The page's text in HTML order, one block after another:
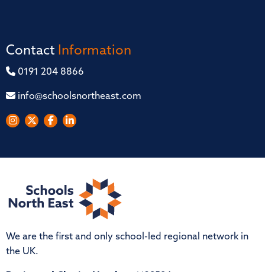
Contact Information
0191 204 8866
info@schoolsnortheast.com
We are the first and only school-led regional network in
the UK.